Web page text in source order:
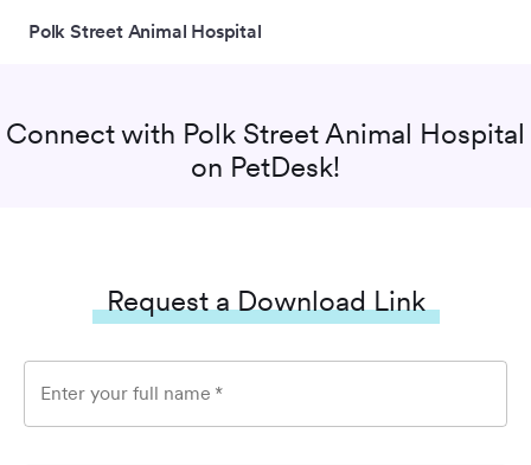
Polk Street Animal Hospital
Connect with Polk Street Animal Hospital
on PetDesk!
Request a Download Link
Enter your full name *